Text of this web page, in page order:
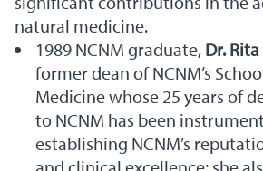
natural medicine.
1989 NCNM graduate, Dr.
former dean of NCNM’s
Medicine whose 25 years of
to NCNM has been
establishing NCNM’s